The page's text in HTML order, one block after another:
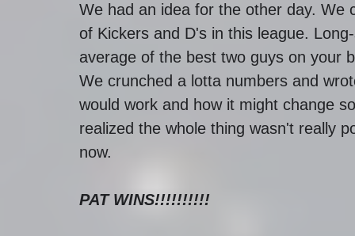
We had an idea for the other day.
of Kickers and D's in this league.
average of the best two guys on your
We crunched a lotta numbers and
would work and how it might change
realized the whole thing wasn't really
now.
PAT WINS!!!!!!!!!!